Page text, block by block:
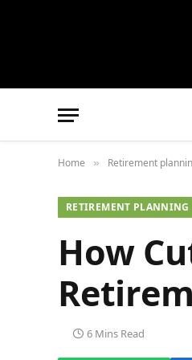
Home » Retirement
RETIREMENT PLANNING
How
6 Mins Read